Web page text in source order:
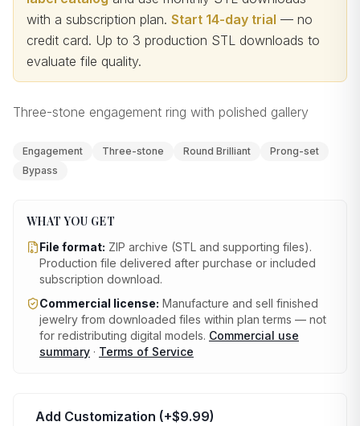
with a subscription plan. Start 14-day trial — no
credit card. Up to 3 production STL downloads to
evaluate file quality.
Three-stone engagement ring with polished gallery
Engagement Three-stone Round Brilliant
Prong-set
Bypass
WHAT YOU GET
File format: ZIP archive (STL and supporting files).
Production file delivered after purchase or included
subscription download.
Commercial license: Manufacture and sell finished
jewelry from downloaded files within plan terms — not
for redistributing digital models. Commercial use
summary · Terms of Service
Add Customization (+$9.99)